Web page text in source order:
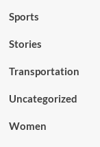
Sports
Stories
Transportation
Uncategorized
Women